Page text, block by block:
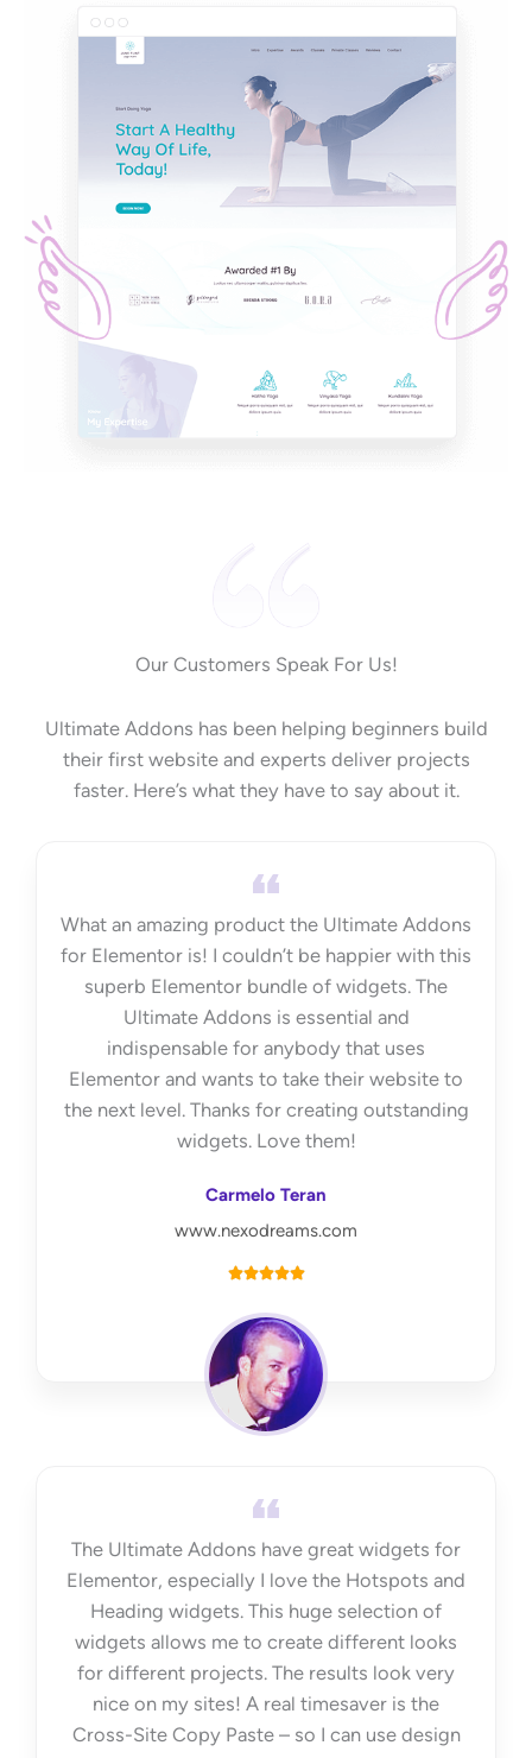
Our Customers Speak For Us!
Ultimate Addons has been helping beginners build
their first website and experts deliver projects
faster. Here’s what they have to say about it.
What an amazing product the Ultimate Addons
for Elementor is! I couldn’t be happier with this
superb Elementor bundle of widgets. The
Ultimate Addons is essential and
indispensable for anybody that uses
Elementor and wants to take their website to
the next level. Thanks for creating outstanding
widgets. Love them!
Carmelo Teran
www.nexodreams.com
R
t
e
5
o
f
5
The Ultimate Addons have great widgets for
Elementor, especially I love the Hotspots and
Heading widgets. This huge selection of
widgets allows me to create different looks
for different projects. The results look very
nice on my sites! A real timesaver is the
Cross-Site Copy Paste – so I can use design